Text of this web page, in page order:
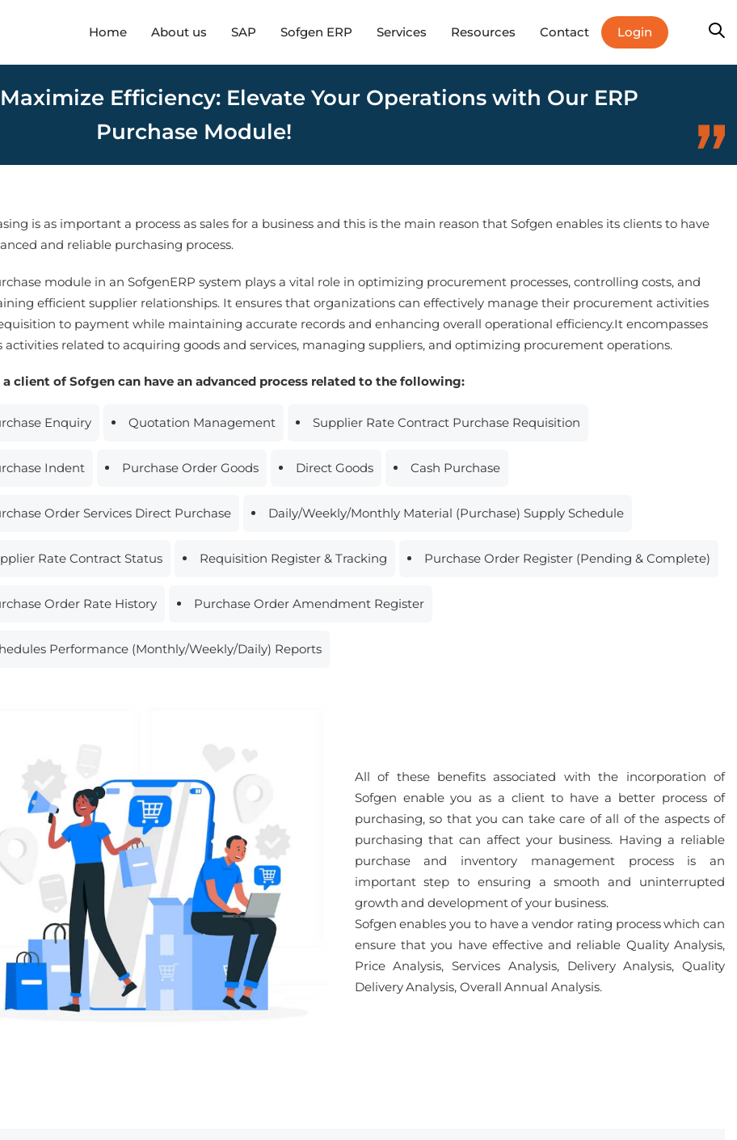
Home About us SAP Sofgen ERP Services Resources Contact Login
Efficiency: Elevate Your Operations with Our ERP
Purchase Module!
is as important a process as sales for a business and this is the main reason that Sofgen enables its clients to have
and reliable purchasing process.
module in an SofgenERP system plays a vital role in optimizing procurement processes, controlling costs, and
efficient supplier relationships. It ensures that organizations can effectively manage their procurement activities
to payment while maintaining accurate records and enhancing overall operational efficiency.It encompasses
activities related to acquiring goods and services, managing suppliers, and optimizing procurement operations.
a client of Sofgen can have an advanced process related to the following:
Enquiry Quotation Management Supplier Rate Contract Purchase Requisition
Indent Purchase Order Goods Direct Goods Cash Purchase
Order Services Direct Purchase Daily/Weekly/Monthly Material (Purchase) Supply Schedule
Rate Contract Status Requisition Register & Tracking Purchase Order Register (Pending & Complete)
Order Rate History Purchase Order Amendment Register
Performance (Monthly/Weekly/Daily) Reports
All of these benefits associated with the incorporation of
Sofgen enable you as a client to have a better process of
purchasing, so that you can take care of all of the aspects of
purchasing that can affect your business. Having a reliable
purchase and inventory management process is an
important step to ensuring a smooth and uninterrupted
growth and development of your business.
Sofgen enables you to have a vendor rating process which can
ensure that you have effective and reliable Quality Analysis,
Price Analysis, Services Analysis, Delivery Analysis, Quality
Delivery Analysis, Overall Annual Analysis.